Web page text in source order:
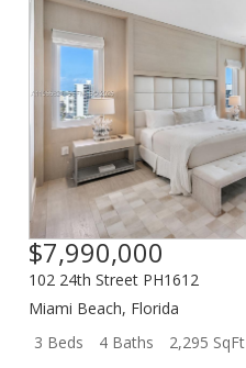
$7,990,000
102 24th Street PH1612
Miami Beach, Florida
3 Beds
4 Baths 2,295 SqFt